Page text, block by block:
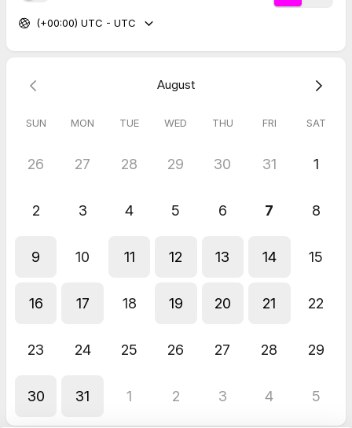
A minimum of 48 hours notice is required for cancellations.
another session within 4 weeks of the cancellation.
Supervision - Support Session
Christina
Supervision - Support Session
(+00:00) UTC - UTC
August
SUN MON TUE WED THU FRI SAT
26 27 28 29 30 31 1
2 3 4 5 6 7 8
9 10 11 12 13 14 15
16 17 18 19 20 21 22
23 24 25 26 27 28 29
30 31 1 2 3 4 5